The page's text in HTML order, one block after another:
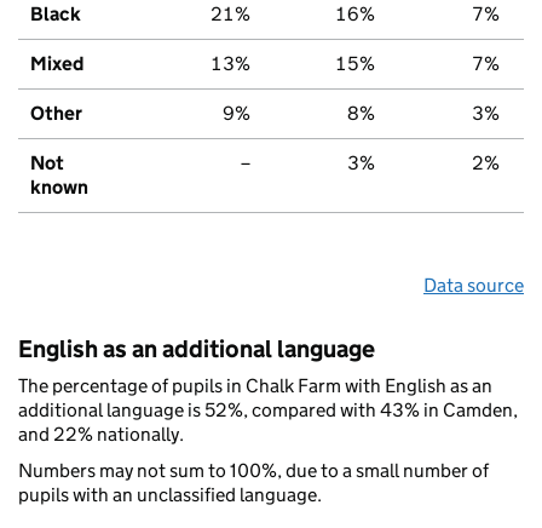
Black 21% 16% 7%
Mixed 13% 15% 7%
Other 9% 8% 3%
Not
known
– 3% 2%
Data source
English as an additional language
The percentage of pupils in Chalk Farm with English as an
additional language is 52%, compared with 43% in Camden,
and 22% nationally.
Numbers may not sum to 100%, due to a small number of
pupils with an unclassified language.